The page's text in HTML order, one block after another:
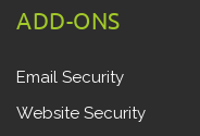
ADD-ONS
Email Security
Website Security